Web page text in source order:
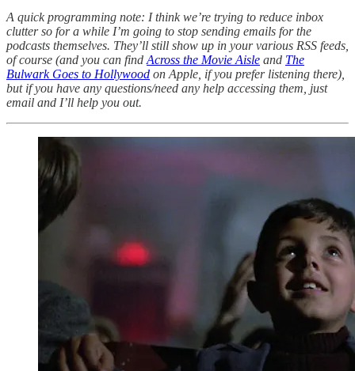
A quick programming note: I think we’re trying to reduce inbox
clutter so for a while I’m going to stop sending emails for the
podcasts themselves. They’ll still show up in your various RSS feeds,
of course (and you can find Across the Movie Aisle and The
Bulwark Goes to Hollywood on Apple, if you prefer listening there),
but if you have any questions/need any help accessing them, just
email and I’ll help you out.